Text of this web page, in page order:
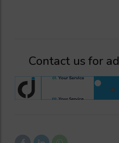
Contact us for